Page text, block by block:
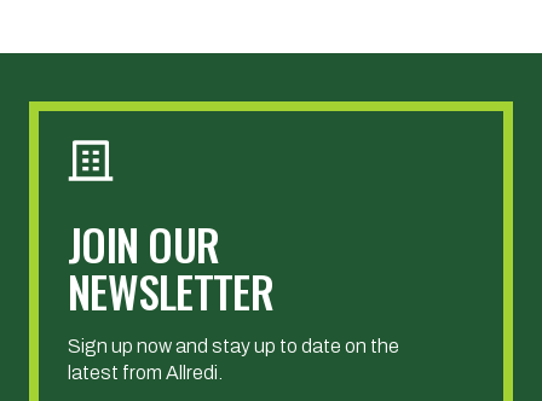
JOIN OUR
NEWSLETTER
Sign up now and stay up to date on the
latest from Allredi.